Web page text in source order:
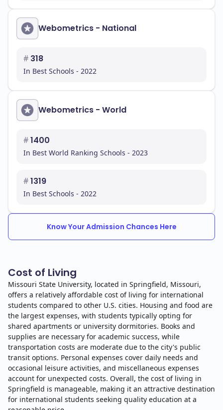
Webometrics - National
# 318
In Best Schools - 2022
Webometrics - World
#1400
In Best World Ranking Schools - 2023
#1319
In Best Schools - 2022
Know Your Admission Chances Here
Cost of Living
Missouri State University, located in Springfield, Missouri,
offers a relatively affordable cost of living for international
students compared to other U.S. cities. Housing and food are
the largest expenses, with students typically opting for
shared apartments or university dormitories. Books and
supplies are necessary for academic success, while
transportation costs are moderate due to the city's public
transit options. Personal expenses cover daily needs and
occasional leisure activities, and miscellaneous expenses
account for unexpected costs. Overall, the cost of living in
Springfield is manageable, making it an attractive destination
for international students seeking quality education at a